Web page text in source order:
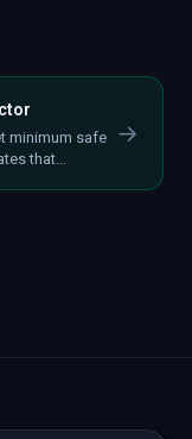
minimum safe
that...
→